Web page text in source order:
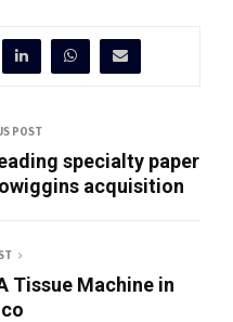
POST
specialty paper
acquisition
Tissue Machine in